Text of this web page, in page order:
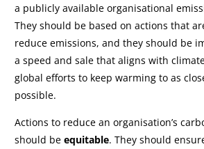
a publicly available organisational
They should be based on actions that
reduce emissions, and they should be
a speed and sale that aligns with
global efforts to keep warming to as
possible.
Actions to reduce an organisation’s
should be equitable. They should